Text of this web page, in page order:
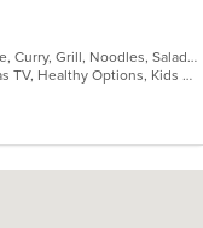
Asian, Cantonese, Chicken, Chinese, Curry, Grill, Noodles, Salads, Seafood, Soup, Steak, Wings
Good For Group, Good For Kids, Has TV, Healthy Options, Kids Menu, Vegetarian Options